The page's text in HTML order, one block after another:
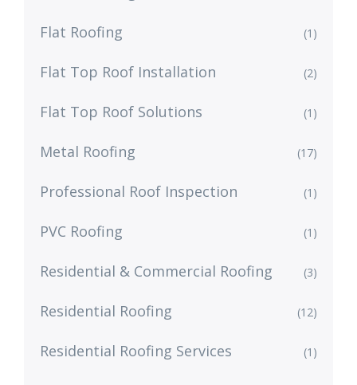
Flat Roofing (1)
Flat Top Roof Installation (2)
Flat Top Roof Solutions (1)
Metal Roofing (17)
Professional Roof Inspection (1)
PVC Roofing (1)
Residential & Commercial Roofing (3)
Residential Roofing (12)
Residential Roofing Services (1)